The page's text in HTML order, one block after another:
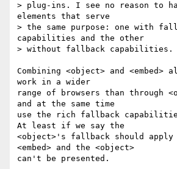
> plug-ins. I see no reason to
elements that serve
> the same purpose: one with
capabilities and the other
> without fallback capabilities.
Combining <object> and <embed>
work in a wider
range of browsers than through
and at the same time
use the rich fallback
At least if we say the
<object>'s fallback should
<embed> and the <object>
can't be presented.